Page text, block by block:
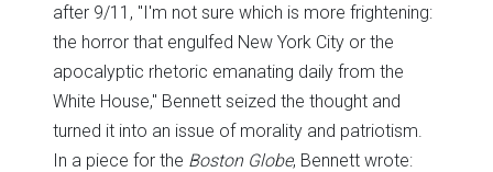
after 9/11, "I'm not sure which is more frightening:
the horror that engulfed New York City or the
apocalyptic rhetoric emanating daily from the
White House,'' Bennett seized the thought and
turned it into an issue of morality and patriotism.
In a piece for the Boston Globe, Bennett wrote: